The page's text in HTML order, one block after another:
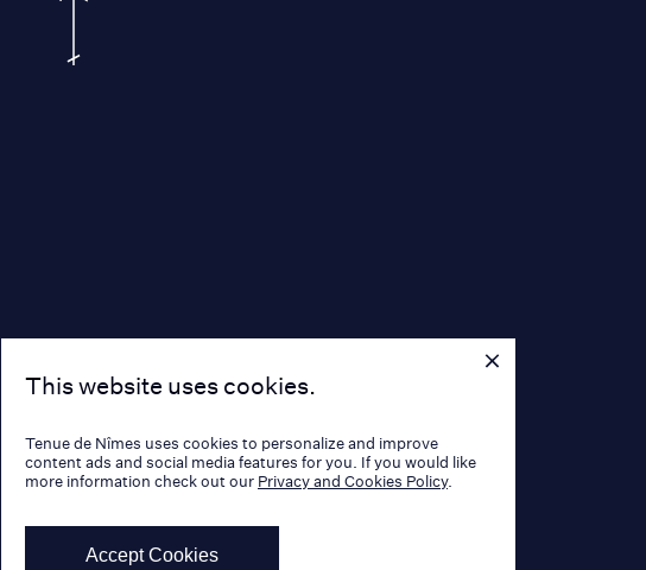
This website uses cookies.
Tenue de Nîmes uses cookies to personalize and improve
content ads and social media features for you. If you would like
more information check out our Privacy and Cookies Policy.
Accept Cookies